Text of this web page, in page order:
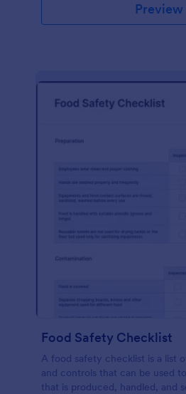
Preview
Food Safety Checklist
A food safety checklist is a list
and controls that can be used
that is produced, handled, and